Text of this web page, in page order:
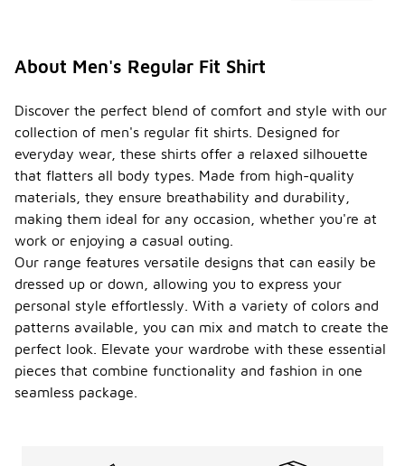
About Men's Regular Fit Shirt
Discover the perfect blend of comfort and style with our
collection of men's regular fit shirts. Designed for
everyday wear, these shirts offer a relaxed silhouette
that flatters all body types. Made from high-quality
materials, they ensure breathability and durability,
making them ideal for any occasion, whether you're at
work or enjoying a casual outing.
Our range features versatile designs that can easily be
dressed up or down, allowing you to express your
personal style effortlessly. With a variety of colors and
patterns available, you can mix and match to create the
perfect look. Elevate your wardrobe with these essential
pieces that combine functionality and fashion in one
seamless package.